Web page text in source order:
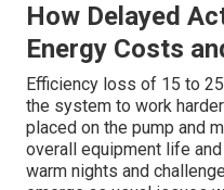
How Delayed
Energy Costs
Efficiency loss of 15 to
the system to work
placed on the pump and
overall equipment life
warm nights and